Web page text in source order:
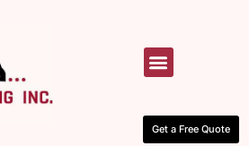
Get a Free Quote